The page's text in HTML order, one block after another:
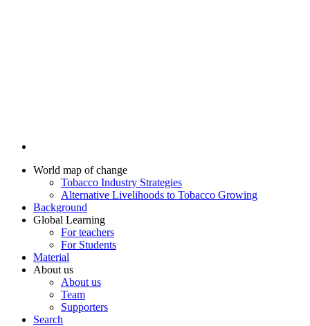
World map of change
Tobacco Industry Strategies
Alternative Livelihoods to Tobacco Growing
Background
Global Learning
For teachers
For Students
Material
About us
About us
Team
Supporters
Search